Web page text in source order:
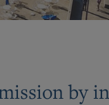
by